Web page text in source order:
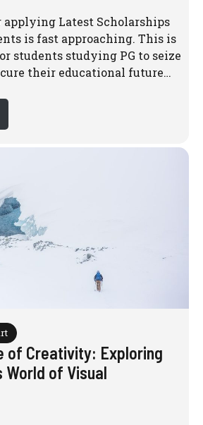
applying Latest Scholarships
is fast approaching. This is
students studying PG to seize
their educational future…
of Creativity: Exploring
World of Visual